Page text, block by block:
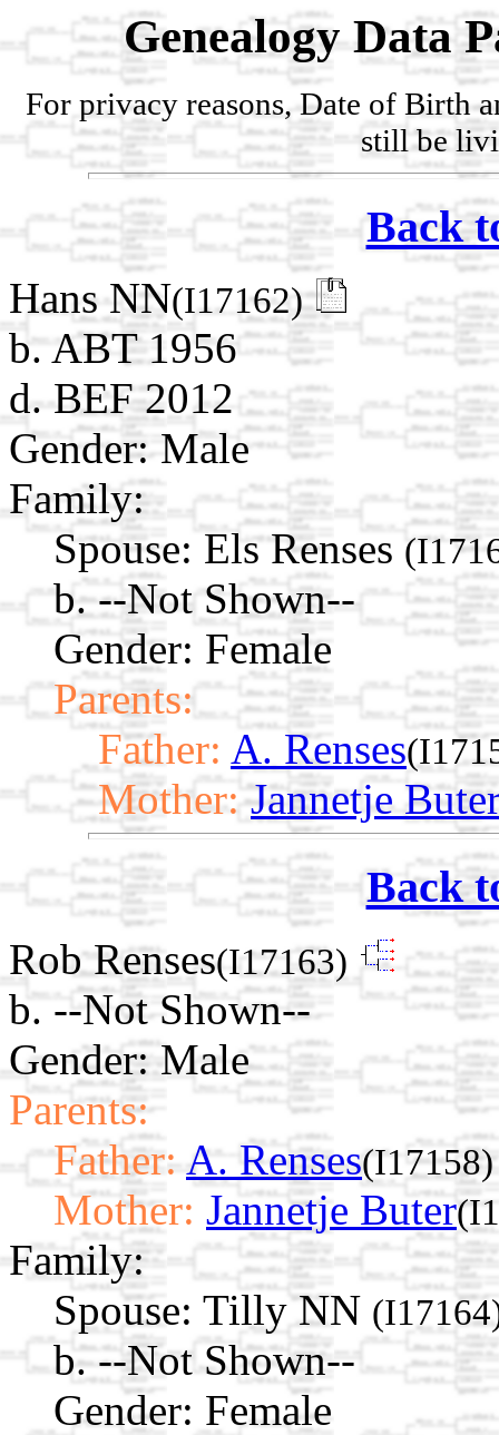
Genealogy Data
For privacy reasons, Date of Birth
still be
Back
Hans NN(I17162)
b. ABT 1956
d. BEF 2012
Gender: Male
Family:
Spouse: Els Renses
b. --Not Shown--
Gender: Female
Parents:
Father: A. Renses
Mother: Jannetje
Back
Rob Renses(I17163)
b. --Not Shown--
Gender: Male
Parents:
Father: A. Renses(I17158)
Mother: Jannetje Buter
Family:
Spouse: Tilly NN
b. --Not Shown--
Gender: Female